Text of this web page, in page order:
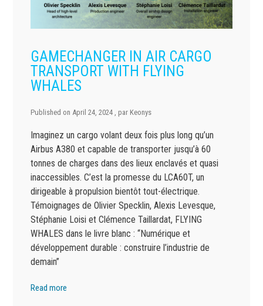
GAMECHANGER IN AIR CARGO
TRANSPORT WITH FLYING
WHALES
Published on April 24, 2024 , par Keonys
Imaginez un cargo volant deux fois plus long qu’un
Airbus A380 et capable de transporter jusqu’à 60
tonnes de charges dans des lieux enclavés et quasi
inaccessibles. C’est la promesse du LCA60T, un
dirigeable à propulsion bientôt tout-électrique.
Témoignages de Olivier Specklin, Alexis Levesque,
Stéphanie Loisi et Clémence Taillardat, FLYING
WHALES dans le livre blanc : “Numérique et
développement durable : construire l’industrie de
demain”
Read more